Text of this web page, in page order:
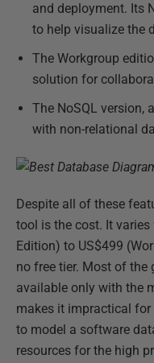
and deployment. Its
to help visualize the
The Workgroup
solution for
The NoSQL version,
with non-relational
Despite all of these
tool is the cost. It
Edition) to US$499
no free tier. Most of
available only with the
makes it impractical for
to model a software
resources for the high